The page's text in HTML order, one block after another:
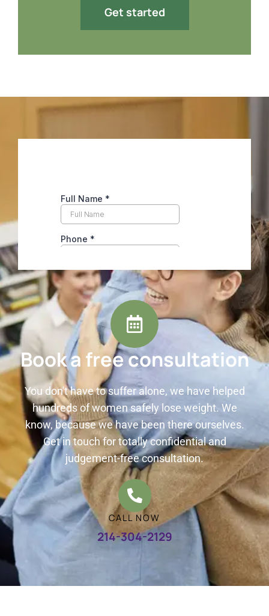
Get started
Book a free consultation
You don't have to suffer alone, we have helped
hundreds of women safely lose weight. We
know, because we have been there ourselves.
Get in touch for totally confidential and
judgement-free consultation.
CALL NOW
214-304-2129